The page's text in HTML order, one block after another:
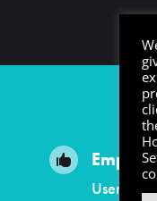

Users